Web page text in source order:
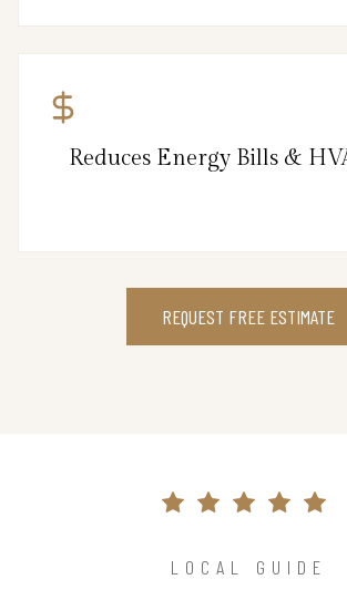
Reduces Energy Bills &
REQUEST FREE ESTIMATE
LOCAL GUIDE